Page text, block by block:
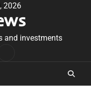
2026
and investments